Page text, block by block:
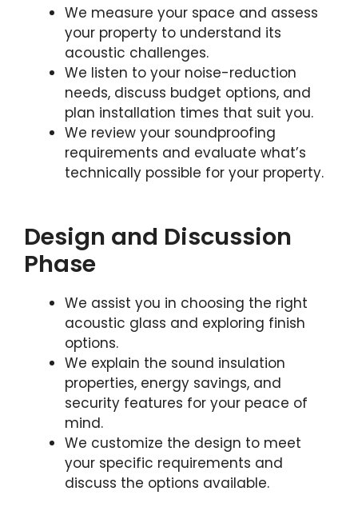
We measure your space and assess
your property to understand its
acoustic challenges.
We listen to your noise-reduction
needs, discuss budget options, and
plan installation times that suit you.
We review your soundproofing
requirements and evaluate what’s
technically possible for your property.
Design and Discussion
Phase
We assist you in choosing the right
acoustic glass and exploring finish
options.
We explain the sound insulation
properties, energy savings, and
security features for your peace of
mind.
We customize the design to meet
your specific requirements and
discuss the options available.